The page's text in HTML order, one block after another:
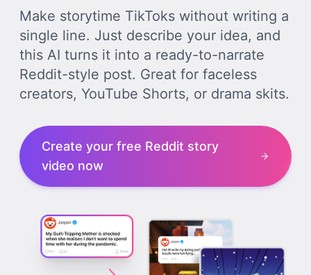
Make storytime TikToks without writing a
single line. Just describe your idea, and
this AI turns it into a ready-to-narrate
Reddit-style post. Great for faceless
creators, YouTube Shorts, or drama skits.
Create your free Reddit story
video now